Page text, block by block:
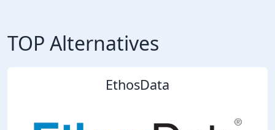
TOP Alternatives
EthosData